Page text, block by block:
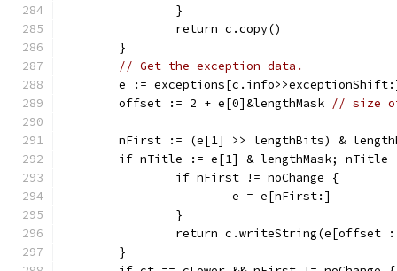
		}
		return c.copy()
	}
// Get the exception data.
e :=
	offset := 2 + e[0]&lengthMask
// size
nFirst := (e[1] >> lengthBits) &
if nTitle := e[1] & lengthMask; nTitle
		if nFirst != noChange {
			e = e[nFirst:]
		}
return c.writeString(e[offset
	}